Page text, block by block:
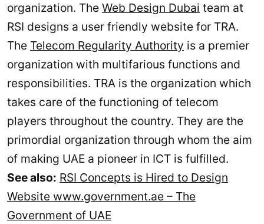
organization. The Web Design Dubai team at
RSI designs a user friendly website for TRA.
The Telecom Regularity Authority is a premier
organization with multifarious functions and
responsibilities. TRA is the organization which
takes care of the functioning of telecom
players throughout the country. They are the
primordial organization through whom the aim
of making UAE a pioneer in ICT is fulfilled.
See also: RSI Concepts is Hired to Design
Website www.government.ae – The
Government of UAE